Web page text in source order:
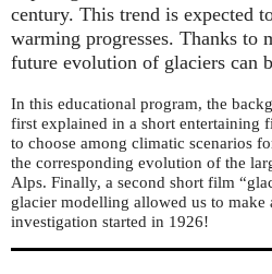
century. This trend is expected
warming progresses. Thanks to
future evolution of glaciers can
In this educational program, the
first explained in a short entertaining
to choose among climatic scenarios
the corresponding evolution of the
Alps. Finally, a second short film
glacier modelling allowed us to make
investigation started in 1926!